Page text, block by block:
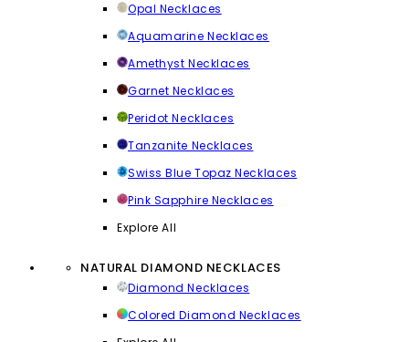
Opal Necklaces
Aquamarine Necklaces
Amethyst Necklaces
Garnet Necklaces
Peridot Necklaces
Tanzanite Necklaces
Swiss Blue Topaz Necklaces
Pink Sapphire Necklaces
Explore All
NATURAL DIAMOND NECKLACES
Diamond Necklaces
Colored Diamond Necklaces